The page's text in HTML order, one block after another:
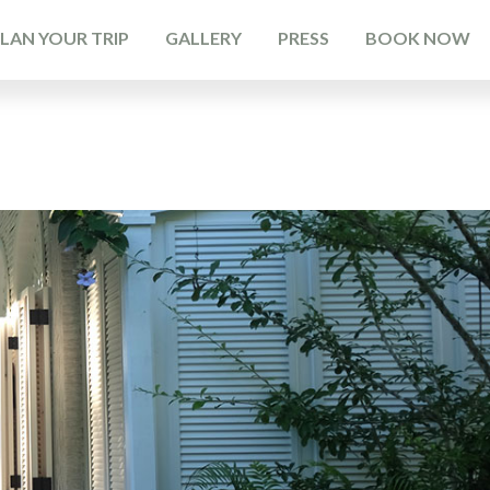
YOUR TRIP GALLERY PRESS BOOK NOW